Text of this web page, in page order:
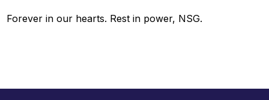
Forever in our hearts. Rest in power, NSG.